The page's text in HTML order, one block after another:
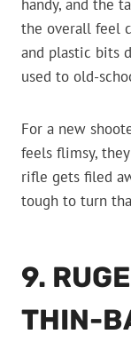
handy, and the
the overall feel
and plastic bits
used to old-
For a new
feels flimsy,
rifle gets filed
tough to turn
9.
THIN-